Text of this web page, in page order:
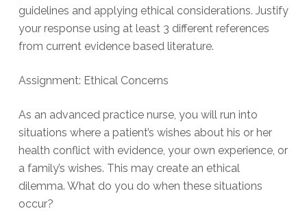
guidelines and applying ethical considerations. Justify
your response using at least 3 different references
from current evidence based literature.
Assignment: Ethical Concerns
As an advanced practice nurse, you will run into
situations where a patient’s wishes about his or her
health conflict with evidence, your own experience, or
a family’s wishes. This may create an ethical
dilemma. What do you do when these situations
occur?